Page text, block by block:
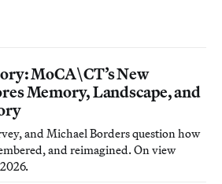
MoCA\CT’s New
Memory, Landscape, and
and Michael Borders question how
and reimagined. On view